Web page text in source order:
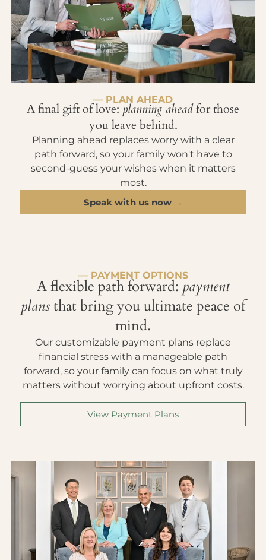
— PLAN AHEAD
A final gift of love: planning aheadfor those
you leave behind.
Planning ahead replaces worry with a clear
path forward, so your family won't have to
second-guess your wishes when it matters
most.
Speak with us now →
— PAYMENT OPTIONS
A flexible path forward: payment
plansthat bring you ultimate peace of
mind.
Our customizable payment plans replace
financial stress with a manageable path
forward, so your family can focus on what truly
matters without worrying about upfront costs.
View Payment Plans